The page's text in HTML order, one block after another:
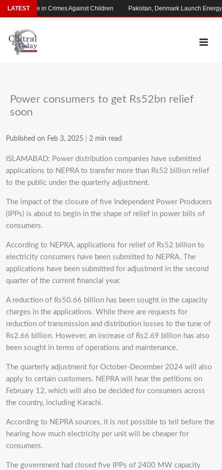
Skip
to
content
Power consumers to get Rs52bn relief
soon
Published on Feb 3, 2025 2 min read
ISLAMABAD: Power distribution companies have submitted
applications to NEPRA to transfer more than Rs52 billion relief
to the public under the quarterly adjustment.
The impact of the closure of five Independent Power Producers
(IPPs) is about to begin in the shape of relief in power bills of
consumers.
According to NEPRA, applications for relief of Rs52 billion to
electricity consumers have been submitted to NEPRA. The
applications have been submitted for adjustment in the second
quarter of the current financial year.
A reduction of Rs50.66 billion has been sought in the capacity
charges in the applications. While there are requests for
reduction of transmission and distribution losses to the tune of
Rs2.66 billion. However, an increase of Rs2.69 billion has also
been sought in terms of operations and maintenance.
The quarterly adjustment for October-December 2024 will also
apply to certain customers. NEPRA will hear the petitions on
February 12, which will also be decided for consumers across
the country, including Karachi.
According to NEPRA sources, it is not possible to tell before the
hearing how much electricity per unit will be cheaper for
consumers.
The government had closed five IPPs of 2400 MW capacity
LATEST
Rise in Crimes Against Children Pakistan, Denmark Launch Energy